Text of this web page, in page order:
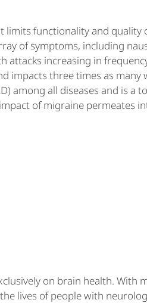
limits functionality and quality
of symptoms, including
attacks increasing in
impacts three times as many
among all diseases and is a
of migraine permeates
on brain health. With
lives of people with